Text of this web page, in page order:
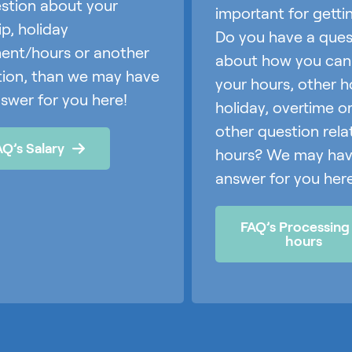
about your
holiday
hours or another
than we may have
for you here!
Salary
important for
Do you have a
about how you
your hours, other
holiday, overtime
other question
hours? We may
answer for you
FAQ’s
hours